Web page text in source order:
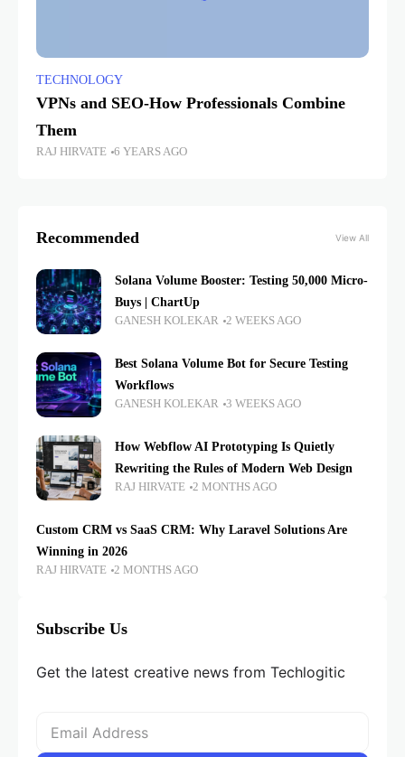
TECHNOLOGY
VPNs and SEO-How Professionals Combine
Them
RAJ HIRVATE 6 YEARS AGO
Recommended View All
Solana Volume Booster: Testing 50,000 Micro-
Buys | ChartUp
GANESH KOLEKAR 2 WEEKS AGO
Best Solana Volume Bot for Secure Testing
Workflows
GANESH KOLEKAR 3 WEEKS AGO
How Webflow AI Prototyping Is Quietly
Rewriting the Rules of Modern Web Design
RAJ HIRVATE 2 MONTHS AGO
Custom CRM vs SaaS CRM: Why Laravel Solutions Are
Winning in 2026
RAJ HIRVATE 2 MONTHS AGO
Subscribe Us
Get the latest creative news from Techlogitic